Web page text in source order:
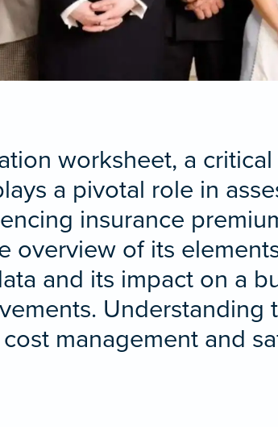
worksheet, a
a pivotal role in
insurance
overview of its
and its impact on a
Understanding
management and